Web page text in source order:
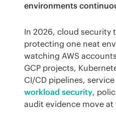
environments
In 2026, cloud security
protecting one neat
watching AWS
GCP projects,
CI/CD pipelines,
workload security,
audit evidence move at